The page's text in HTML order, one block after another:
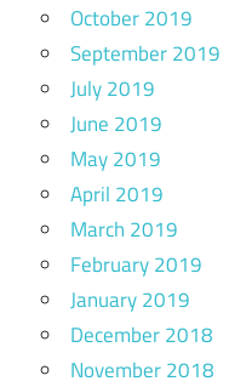
October 2019
September 2019
July 2019
June 2019
May 2019
April 2019
March 2019
February 2019
January 2019
December 2018
November 2018